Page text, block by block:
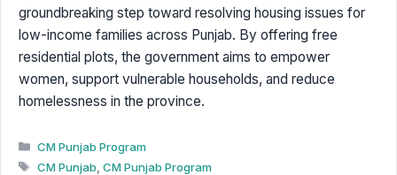
groundbreaking step toward resolving housing issues for
low-income families across Punjab. By offering free
residential plots, the government aims to empower
women, support vulnerable households, and reduce
homelessness in the province.
Categories
CM Punjab Program
Tags
CM Punjab CM Punjab Program